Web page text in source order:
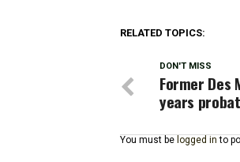
RELATED TOPICS:
DON'T MISS
Former Des
years
You must be logged in to